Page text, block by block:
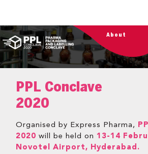
About
PPL Conclave
2020
Organised by Express Pharma,
2020 will be held on 13-14
Novotel Airport, Hyderabad.